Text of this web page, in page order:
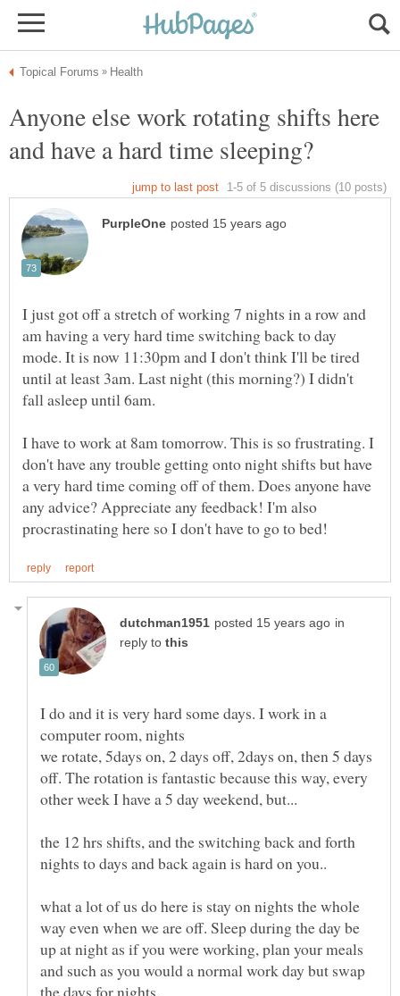
Anyone else work rotating shifts here
and have a hard time sleeping?
I just got off a stretch of working 7 nights in a row and
am having a very hard time switching back to day
mode. It is now 11:30pm and I don't think I'll be tired
until at least 3am. Last night (this morning?) I didn't
fall asleep until 6am.
I have to work at 8am tomorrow. This is so frustrating. I
don't have any trouble getting onto night shifts but have
a very hard time coming off of them. Does anyone have
any advice? Appreciate any feedback! I'm also
in
reply to
I do and it is very hard some days. I work in a
we rotate, 5days on, 2 days off, 2days on, then 5 days
off. The rotation is fantastic because this way, every
the 12 hrs shifts, and the switching back and forth
nights to days and back again is hard on you..
what a lot of us do here is stay on nights the whole
way even when we are off. Sleep during the day be
up at night as if you were working, plan your meals
and such as you would a normal work day but swap